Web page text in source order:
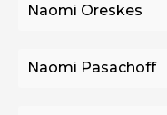
Naomi Oreskes
Naomi Pasachoff